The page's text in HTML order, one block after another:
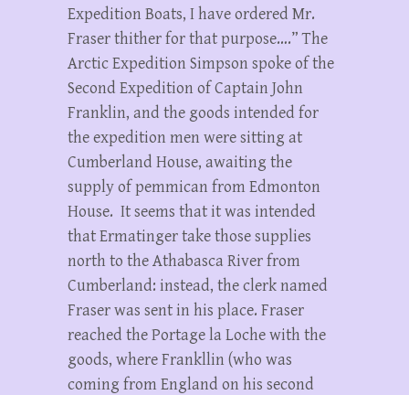
Expedition Boats, I have ordered Mr.
Fraser thither for that purpose….” The
Arctic Expedition Simpson spoke of the
Second Expedition of Captain John
Franklin, and the goods intended for
the expedition men were sitting at
Cumberland House, awaiting the
supply of pemmican from Edmonton
House. It seems that it was intended
that Ermatinger take those supplies
north to the Athabasca River from
Cumberland: instead, the clerk named
Fraser was sent in his place. Fraser
reached the Portage la Loche with the
goods, where Frankllin (who was
coming from England on his second